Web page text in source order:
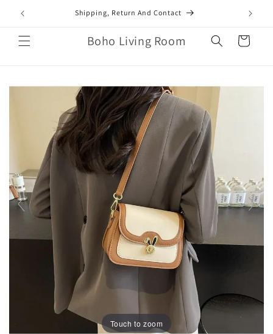
Skip to
content
Shipping, Return And Contact
Boho Living Room Cart
Touch to zoom